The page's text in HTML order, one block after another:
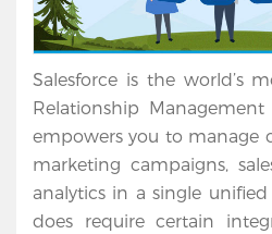
Salesforce is the world’s
Relationship
empowers you to manage
marketing campaigns,
analytics in a single
does require certain